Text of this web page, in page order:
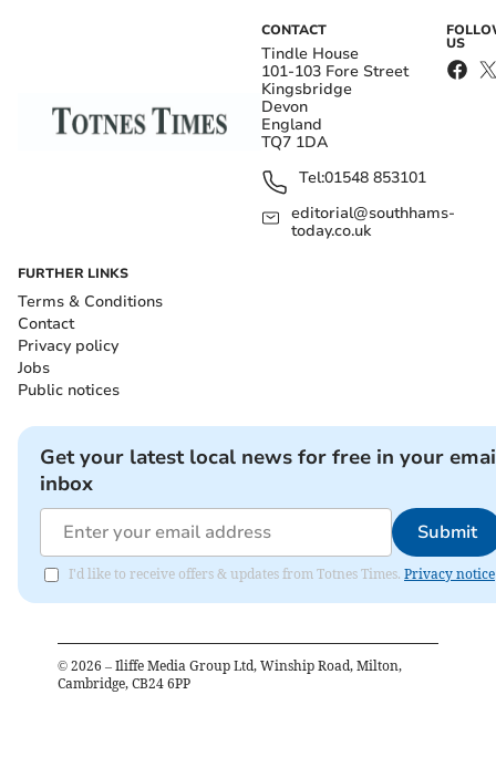
CONTACT
Tindle House
101-103 Fore Street
Kingsbridge
Devon
England
TQ7 1DA
Tel:01548 853101
editorial@southhams-
today.co.uk
US
FURTHER LINKS
Terms & Conditions
Contact
Privacy policy
Jobs
Public notices
Get your latest local news for free in your
inbox
Submit
I'd like to receive offers & updates from Totnes Times. Privacy notice
© 2026 – Iliffe Media Group Ltd, Winship Road, Milton,
Cambridge, CB24 6PP